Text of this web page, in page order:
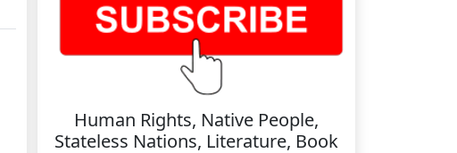
Human Rights, Native People,
Stateless Nations, Literature, Book